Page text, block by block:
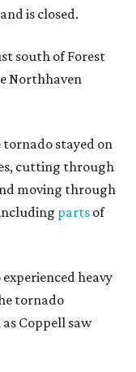
is closed.
south of Forest
Northhaven
tornado stayed on
cutting through
moving through
parts of
heavy
tornado
Coppell saw